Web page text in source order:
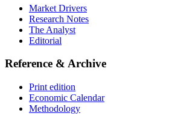
Market Drivers
Research Notes
The Analyst
Editorial
Reference & Archive
Print edition
Economic Calendar
Methodology